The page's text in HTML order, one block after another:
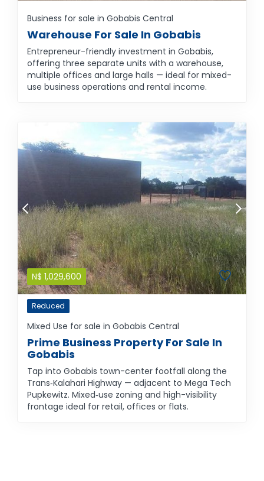
Business for sale in Gobabis Central
Warehouse For Sale In Gobabis
Entrepreneur-friendly investment in Gobabis,
offering three separate units with a warehouse,
multiple offices and large halls — ideal for mixed-
use business operations and rental income.
N$ 1,029,600
Reduced
Mixed Use for sale in Gobabis Central
Prime Business Property For Sale In
Gobabis
Tap into Gobabis town-center footfall along the
Trans‑Kalahari Highway — adjacent to Mega Tech
Pupkewitz. Mixed‑use zoning and high-visibility
frontage ideal for retail, offices or flats.